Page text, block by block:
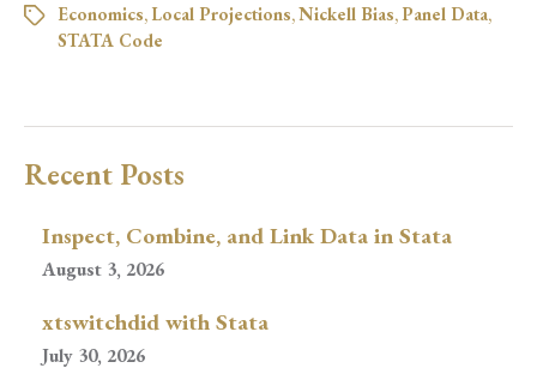
Economics, Local Projections,Nickell Bias,Panel Data,
STATA Code
Recent Posts
Inspect, Combine, and Link Data in Stata
August 3, 2026
xtswitchdid with Stata
July 30, 2026